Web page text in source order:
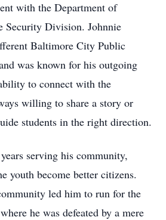
with the Department of
Security Division. Johnnie
Baltimore City Public
was known for his outgoing
to connect with the
willing to share a story or
students in the right direction.
serving his community,
youth become better citizens.
led him to run for the
he was defeated by a mere